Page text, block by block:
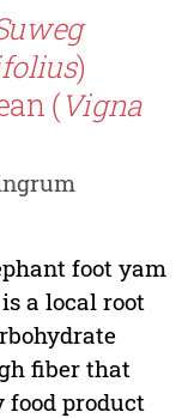
)
(Vigna
foot yam
a local root
fiber that
food product